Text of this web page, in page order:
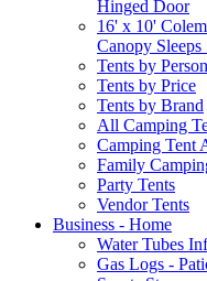
Hinged Door
16' x 10'
Canopy Sleeps
Tents by Person
Tents by Price
Tents by Brand
All Camping
Camping Tent
Family
Party Tents
Vendor Tents
Business - Home
Water Tubes
Gas Logs -